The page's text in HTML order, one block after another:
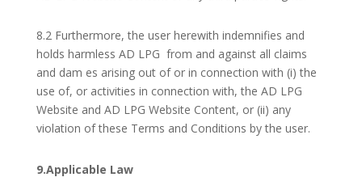
8.2 Furthermore, the user herewith indemnifies and
holds harmless AD LPG from and against all claims
and dam es arising out of or in connection with (i) the
use of, or activities in connection with, the AD LPG
Website and AD LPG Website Content, or (ii) any
violation of these Terms and Conditions by the user.
9.Applicable Law